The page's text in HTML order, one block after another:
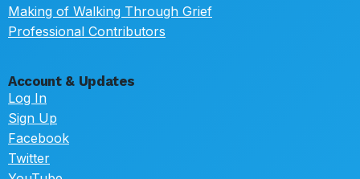
Making of Walking Through Grief
Professional Contributors
Account & Updates
Log In
Sign Up
Facebook
Twitter